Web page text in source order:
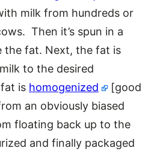
milk from hundreds or
Then it’s spun in a
the fat. Next, the fat is
to the desired
is homogenized
[good
an obviously biased
floating back up to the
and finally packaged